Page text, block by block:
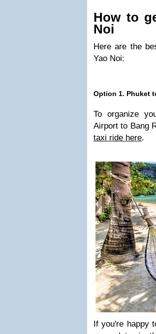
How to
Noi
Here are the
Yao Noi:
Option 1. Phuket
To organize
Airport to Bang
taxi ride here.
If you're happy